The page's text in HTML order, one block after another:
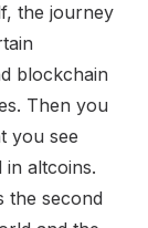
the journey
blockchain
Then you
you see
in altcoins.
the second